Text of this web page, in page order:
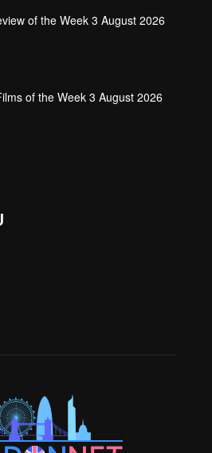
of the Week 3 August 2026
of the Week 3 August 2026